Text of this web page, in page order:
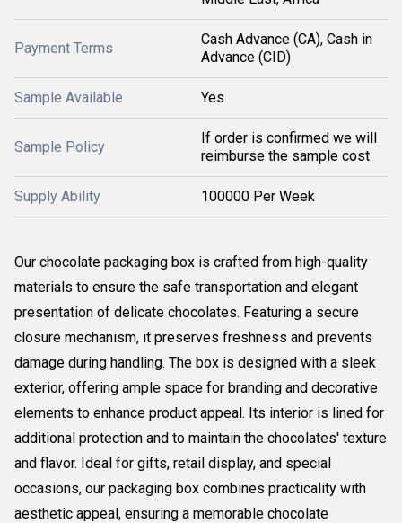
Payment Terms
Cash Advance (CA), Cash in
Advance (CID)
Sample Available Yes
Sample Policy
If order is confirmed we will
reimburse the sample cost
Supply Ability 100000 Per Week
Our chocolate packaging box is crafted from high-quality
materials to ensure the safe transportation and elegant
presentation of delicate chocolates. Featuring a secure
closure mechanism, it preserves freshness and prevents
damage during handling. The box is designed with a sleek
exterior, offering ample space for branding and decorative
elements to enhance product appeal. Its interior is lined for
additional protection and to maintain the chocolates' texture
and flavor. Ideal for gifts, retail display, and special
occasions, our packaging box combines practicality with
aesthetic appeal, ensuring a memorable chocolate